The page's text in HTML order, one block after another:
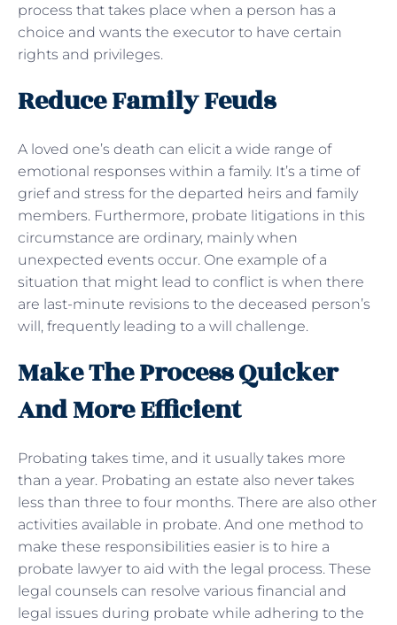
process that takes place when a person has a
choice and wants the executor to have certain
rights and privileges.
Reduce Family Feuds
A loved one’s death can elicit a wide range of
emotional responses within a family. It’s a time of
grief and stress for the departed heirs and family
members. Furthermore, probate litigations in this
circumstance are ordinary, mainly when
unexpected events occur. One example of a
situation that might lead to conflict is when there
are last-minute revisions to the deceased person’s
will, frequently leading to a will challenge.
Make The Process Quicker
And More Efficient
Probating takes time, and it usually takes more
than a year. Probating an estate also never takes
less than three to four months. There are also other
activities available in probate. And one method to
make these responsibilities easier is to hire a
probate lawyer to aid with the legal process. These
legal counsels can resolve various financial and
legal issues during probate while adhering to the